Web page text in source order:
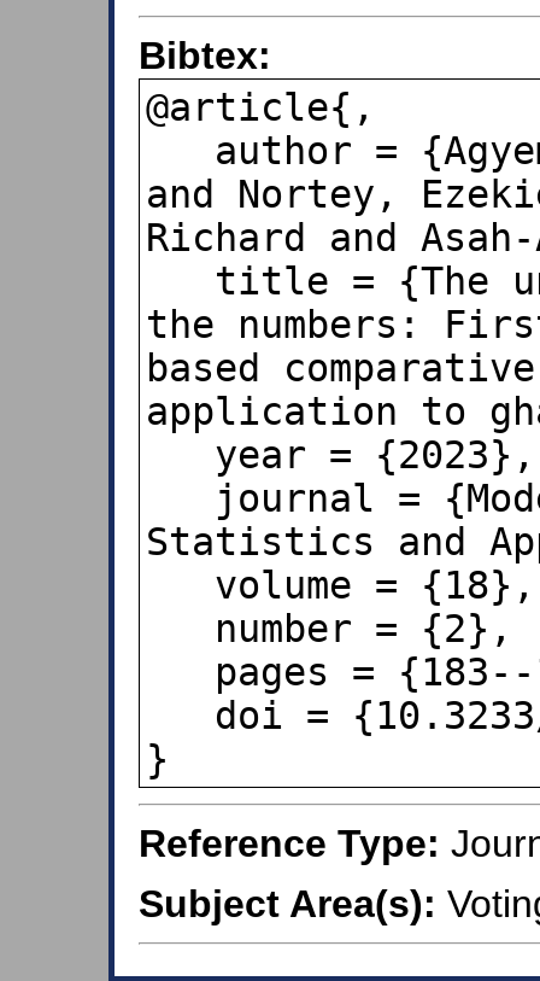
Bibtex:
@article{,
and Nortey,
Richard and
the numbers:
based
application to
Statistics and
}
Reference Type:
Subject Area(s):